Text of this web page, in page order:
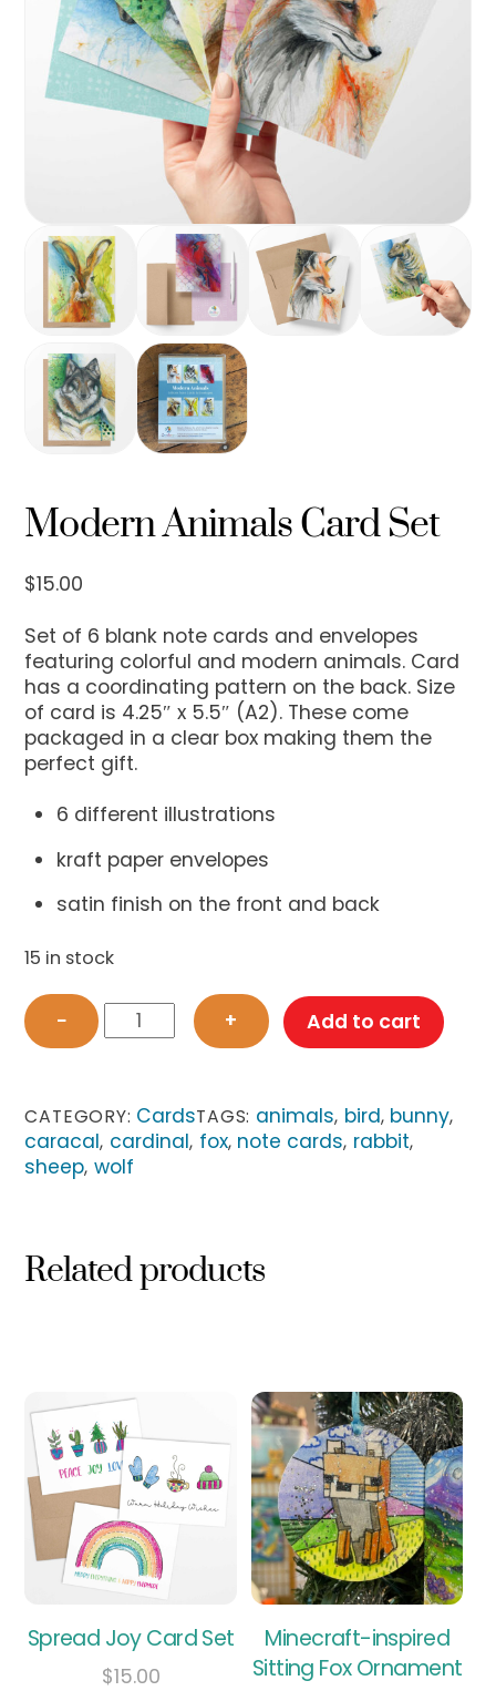
Modern Animals Card Set
$15.00
Set of 6 blank note cards and envelopes
featuring colorful and modern animals. Card
has a coordinating pattern on the back. Size
of card is 4.25″ x 5.5″ (A2). These come
packaged in a clear box making them the
perfect gift.
6 different illustrations
kraft paper envelopes
satin finish on the front and back
15 in stock
−
Modern
Animals
quantity
+ Add to cart
CATEGORY: CardsTAGS: animals, bird, bunny,
caracal, cardinal, fox, note cards, rabbit,
sheep, wolf
Related products
Spread Joy Card Set
$15.00
Minecraft-inspired
Sitting Fox Ornament